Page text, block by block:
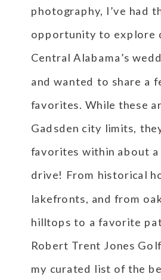
photography, I’ve had
opportunity to explore
Central Alabama’s
and wanted to share a
favorites. While these
Gadsden city limits,
favorites within about
drive! From historical
lakefronts, and from
hilltops to a favorite
Robert Trent Jones
my curated list of the